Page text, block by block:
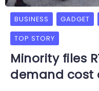
BUSINESS GADGET
TOP STORY
Minority files
demand cost